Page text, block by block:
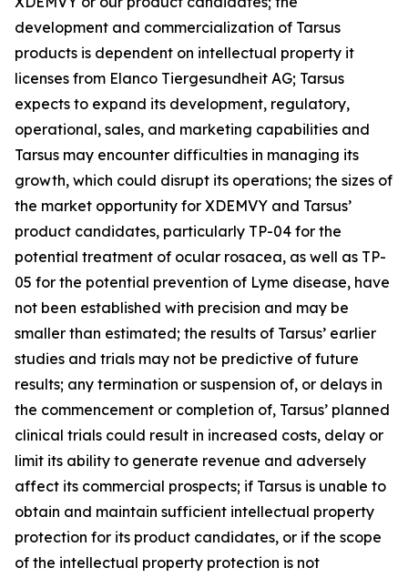
development and commercialization of Tarsus
products is dependent on intellectual property it
licenses from Elanco Tiergesundheit AG; Tarsus
expects to expand its development, regulatory,
operational, sales, and marketing capabilities and
Tarsus may encounter difficulties in managing its
growth, which could disrupt its operations; the sizes of
the market opportunity for XDEMVY and Tarsus’
product candidates, particularly TP-04 for the
potential treatment of ocular rosacea, as well as TP-
05 for the potential prevention of Lyme disease, have
not been established with precision and may be
smaller than estimated; the results of Tarsus’ earlier
studies and trials may not be predictive of future
results; any termination or suspension of, or delays in
the commencement or completion of, Tarsus’ planned
clinical trials could result in increased costs, delay or
limit its ability to generate revenue and adversely
affect its commercial prospects; if Tarsus is unable to
obtain and maintain sufficient intellectual property
protection for its product candidates, or if the scope
of the intellectual property protection is not